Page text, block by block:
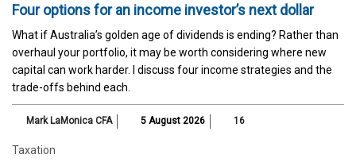
Four options for an income investor’s next dollar
What if Australia’s golden age of dividends is ending? Rather than
overhaul your portfolio, it may be worth considering where new
capital can work harder. I discuss four income strategies and the
trade-offs behind each.
Mark LaMonica CFA 5 August 2026 16
Taxation